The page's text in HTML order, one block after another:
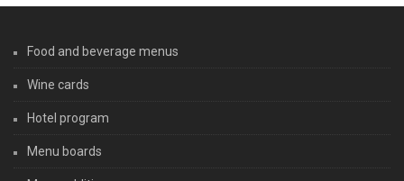
Food and beverage menus
Wine cards
Hotel program
Menu boards